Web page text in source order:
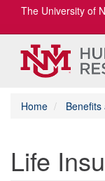
The University of
Home
Life